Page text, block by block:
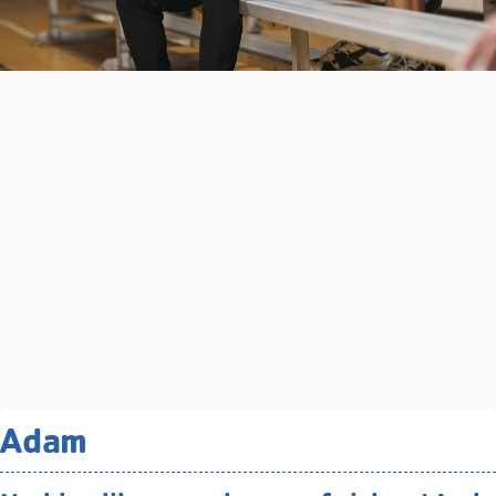
AdamRelated Programs You May
Like